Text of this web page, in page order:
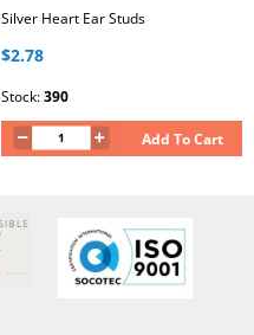
Silver Heart Ear Studs
$2.78
Stock:390
Add To Cart